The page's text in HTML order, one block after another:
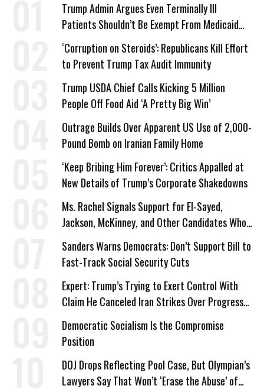
Trump Admin Argues Even Terminally Ill
Patients Shouldn’t Be Exempt From Medicaid
Work Requirements
‘Corruption on Steroids’: Republicans Kill Effort
to Prevent Trump Tax Audit Immunity
Trump USDA Chief Calls Kicking 5 Million
People Off Food Aid ‘A Pretty Big Win’
Outrage Builds Over Apparent US Use of 2,000-
Pound Bomb on Iranian Family Home
‘Keep Bribing Him Forever’: Critics Appalled at
New Details of Trump’s Corporate Shakedowns
Ms. Rachel Signals Support for El-Sayed,
Jackson, McKinney, and Other Candidates Who
‘Care About All Kids’
Sanders Warns Democrats: Don’t Support Bill to
Fast-Track Social Security Cuts
Expert: Trump’s Trying to Exert Control With
Claim He Canceled Iran Strikes Over Progress
on Deal
Democratic Socialism Is the Compromise
Position
DOJ Drops Reflecting Pool Case, But Olympian’s
Lawyers Say That Won’t ‘Erase the Abuse’ of